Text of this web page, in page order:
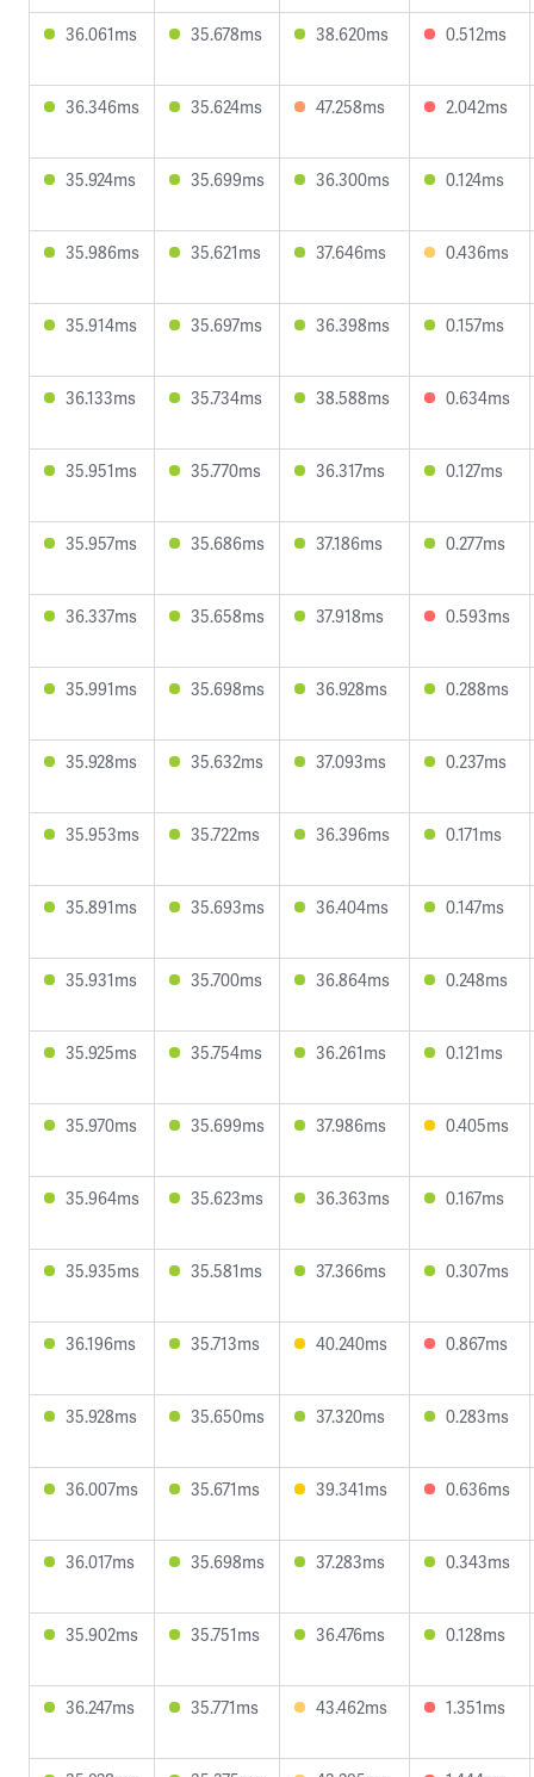
36.061ms 35.678ms 38.620ms 0.512ms
36.346ms 35.624ms 47.258ms 2.042ms
35.924ms 35.699ms 36.300ms 0.124ms
35.986ms 35.621ms 37.646ms 0.436ms
35.914ms 35.697ms 36.398ms 0.157ms
36.133ms 35.734ms 38.588ms 0.634ms
35.951ms 35.770ms 36.317ms 0.127ms
35.957ms 35.686ms 37.186ms 0.277ms
36.337ms 35.658ms 37.918ms 0.593ms
35.991ms 35.698ms 36.928ms 0.288ms
35.928ms 35.632ms 37.093ms 0.237ms
35.953ms 35.722ms 36.396ms 0.171ms
35.891ms 35.693ms 36.404ms 0.147ms
35.931ms 35.700ms 36.864ms 0.248ms
35.925ms 35.754ms 36.261ms 0.121ms
35.970ms 35.699ms 37.986ms 0.405ms
35.964ms 35.623ms 36.363ms 0.167ms
35.935ms 35.581ms 37.366ms 0.307ms
36.196ms 35.713ms 40.240ms 0.867ms
35.928ms 35.650ms 37.320ms 0.283ms
36.007ms 35.671ms 39.341ms 0.636ms
36.017ms 35.698ms 37.283ms 0.343ms
35.902ms 35.751ms 36.476ms 0.128ms
36.247ms 35.771ms 43.462ms 1.351ms